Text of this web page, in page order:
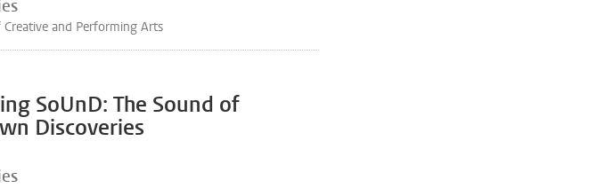
and Performing Arts
SoUnD: The Sound of
Discoveries